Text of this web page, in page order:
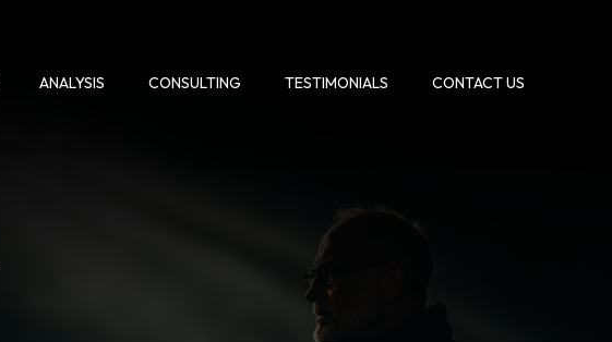
ANALYSIS CONSULTING TESTIMONIALS CONTACT US